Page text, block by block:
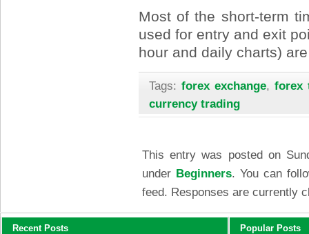
Most of the short-term
used for entry and exit
hour and daily charts)
Tags: forex exchange, forex
currency trading
This entry was posted on
under Beginners. You can
feed. Responses are currently
Recent Posts Popular Posts